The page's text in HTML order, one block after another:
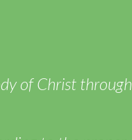
of Christ through